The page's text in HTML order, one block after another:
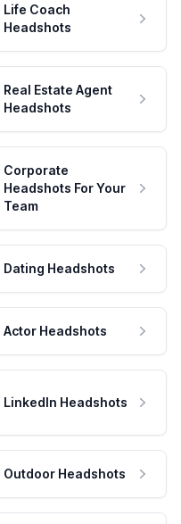
Life Coach
Headshots
Real Estate Agent
Headshots
Corporate
Headshots For Your
Team
Dating Headshots
Actor Headshots
LinkedIn Headshots
Outdoor Headshots